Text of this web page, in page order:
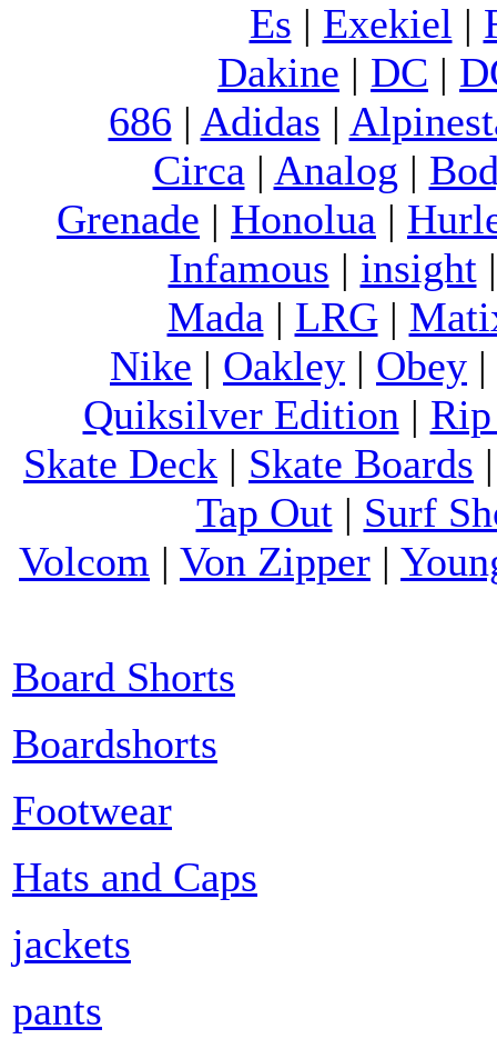
Es | Exekiel |
Dakine | DC |
686 | Adidas |
Circa | Analog |
Grenade | Honolua |
Infamous | insight
Mada | LRG|
Nike | Oakley | Obey |
Quiksilver Edition |
Skate Deck | Skate Boards
Tap Out| Surf
Volcom | Von Zipper |
Board Shorts
Boardshorts
Footwear
Hats and Caps
jackets
pants